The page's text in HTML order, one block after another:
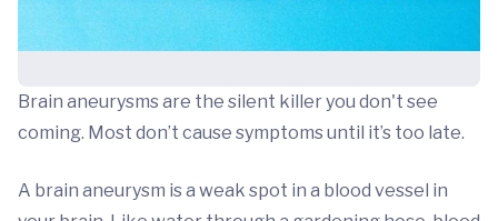
Brain aneurysms are the silent killer you don't see
coming. Most don’t cause symptoms until it’s too late.
A brain aneurysm is a weak spot in a blood vessel in